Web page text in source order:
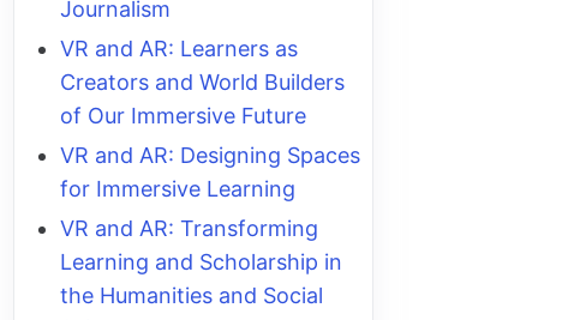
Journalism
VR and AR: Learners as
Creators and World Builders
of Our Immersive Future
VR and AR: Designing Spaces
for Immersive Learning
VR and AR: Transforming
Learning and Scholarship in
the Humanities and Social